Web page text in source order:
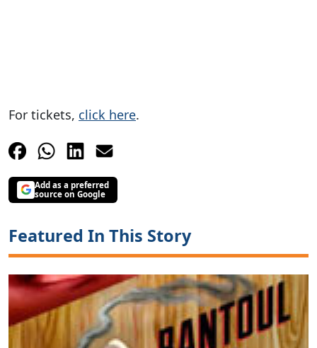
For tickets, click here.
Add as a preferred
source on Google
Featured In This Story